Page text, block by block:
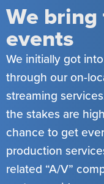
We
events
We initially got
through our on-
streaming
the stakes are
chance to get
production
related “A/V”